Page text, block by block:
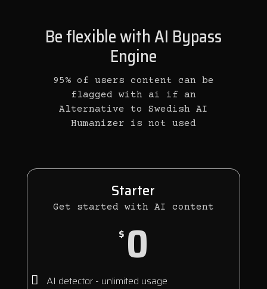
Be flexible with AI Bypass
Engine
95% of users content can be
flagged with ai if an
Alternative to Swedish AI
Humanizer is not used
Starter
Get started with AI content
$ 0
AI detector - unlimited usage